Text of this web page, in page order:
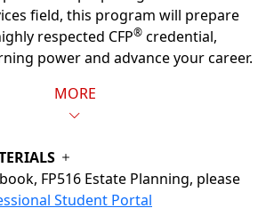
field, this program will prepare
respected CFP® credential,
power and advance your career.
MORE
FP516 Estate Planning, please
Student Portal